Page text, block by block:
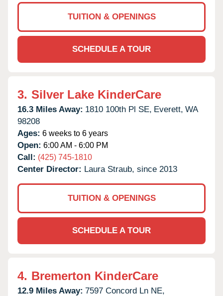
TUITION & OPENINGS
SCHEDULE A TOUR
3. Silver Lake KinderCare
16.3 Miles Away: 1810 100th Pl SE, Everett, WA
98208
Ages: 6 weeks to 6 years
Open: 6:00 AM - 6:00 PM
Call: (425) 745-1810
Center Director: Laura Straub, since 2013
TUITION & OPENINGS
SCHEDULE A TOUR
4. Bremerton KinderCare
12.9 Miles Away: 7597 Concord Ln NE,